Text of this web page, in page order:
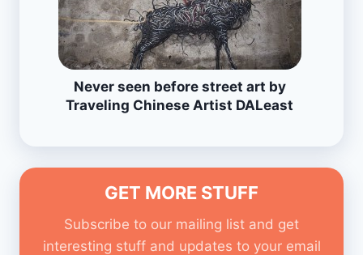
Never seen before street art by
Traveling Chinese Artist DALeast
GET MORE STUFF
Subscribe to our mailing list and get
interesting stuff and updates to your email